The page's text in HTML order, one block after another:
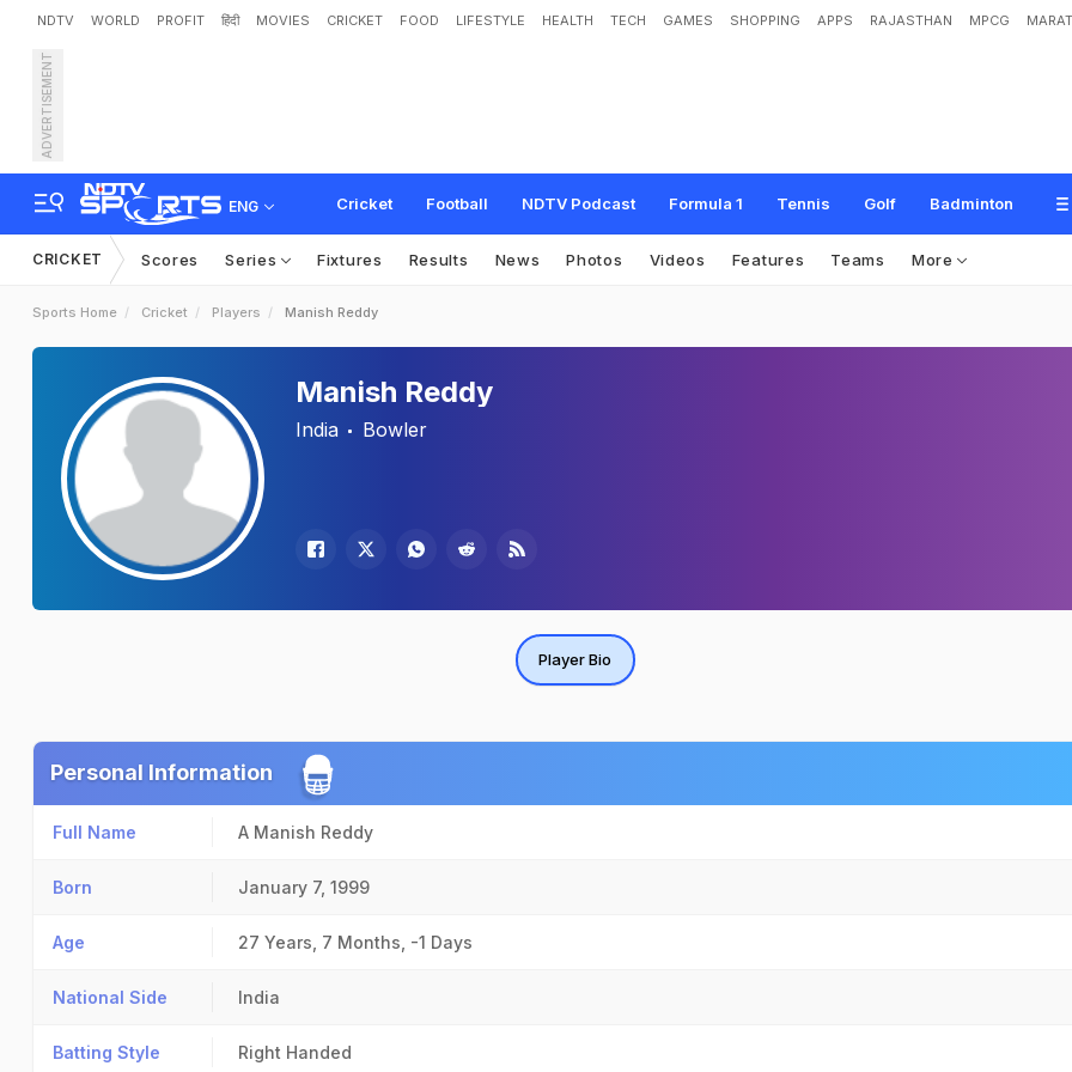
NDTV WORLD PROFIT हिंदी MOVIES CRICKET FOOD LIFESTYLE HEALTH TECH GAMES SHOPPING APPS RAJASTHAN MPCG
ADVERTISEMENT
ENG Cricket Football NDTV Podcast Formula 1 Tennis Golf Badminton
CRICKET Scores Series Fixtures Results News Photos Videos Features Teams More
Sports Home Cricket Players Manish Reddy
Manish Reddy
India Bowler
Player Bio
Personal Information
Full Name A Manish Reddy
Born January 7, 1999
Age 27 Years, 7 Months, -1 Days
National Side India
Batting Style Right Handed